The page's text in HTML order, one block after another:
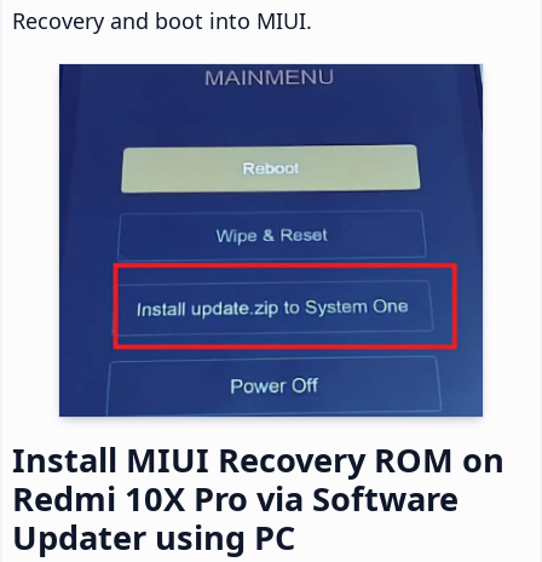
Recovery and boot into MIUI.
Install MIUI Recovery ROM on
Redmi 10X Pro via Software
Updater using PC